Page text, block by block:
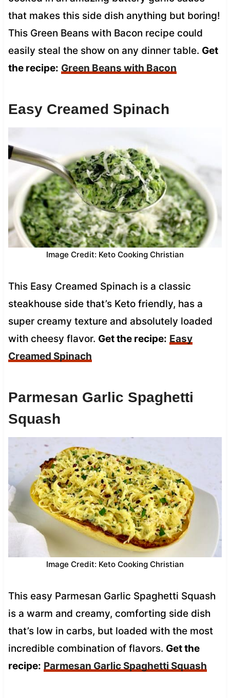
that makes this side dish anything but boring!
This Green Beans with Bacon recipe could
easily steal the show on any dinner table. Get
the recipe: Green Beans with Bacon
Easy Creamed Spinach
Image Credit: Keto Cooking Christian
This Easy Creamed Spinach is a classic
steakhouse side that’s Keto friendly, has a
super creamy texture and absolutely loaded
with cheesy flavor. Get the recipe: Easy
Creamed Spinach
Parmesan Garlic Spaghetti
Squash
Image Credit: Keto Cooking Christian
This easy Parmesan Garlic Spaghetti Squash
is a warm and creamy, comforting side dish
that’s low in carbs, but loaded with the most
incredible combination of flavors. Get the
recipe: Parmesan Garlic Spaghetti Squash